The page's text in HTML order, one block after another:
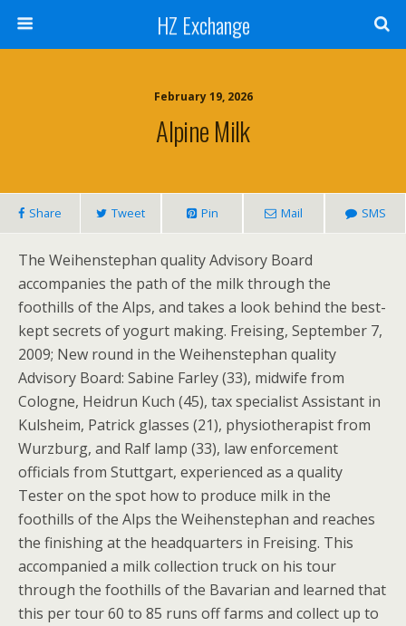
HZ Exchange
February 19, 2026
Alpine Milk
Share Tweet Pin Mail SMS
The Weihenstephan quality Advisory Board
accompanies the path of the milk through the
foothills of the Alps, and takes a look behind the best-
kept secrets of yogurt making. Freising, September 7,
2009; New round in the Weihenstephan quality
Advisory Board: Sabine Farley (33), midwife from
Cologne, Heidrun Kuch (45), tax specialist Assistant in
Kulsheim, Patrick glasses (21), physiotherapist from
Wurzburg, and Ralf lamp (33), law enforcement
officials from Stuttgart, experienced as a quality
Tester on the spot how to produce milk in the
foothills of the Alps the Weihenstephan and reaches
the finishing at the headquarters in Freising. This
accompanied a milk collection truck on his tour
through the foothills of the Bavarian and learned that
this per tour 60 to 85 runs off farms and collect up to